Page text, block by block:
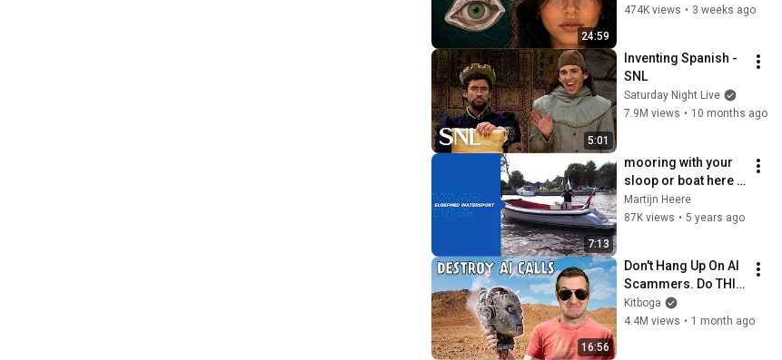
24:59
They Really Come
474K views • 3 weeks ago
5:01
Inventing Spanish -
SNL
Saturday Night Live
7.9M views • 10 months ago
7:13
mooring with your
sloop or boat here
are some useful tips
Martijn Heere
87K views • 5 years ago
16:56
Don't Hang Up On AI
Scammers. Do THIS
Instead.
Kitboga
4.4M views • 1 month ago